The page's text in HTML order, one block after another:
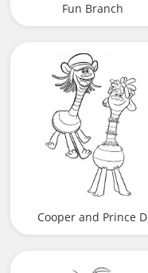
Fun Branch
Cooper and Prince D